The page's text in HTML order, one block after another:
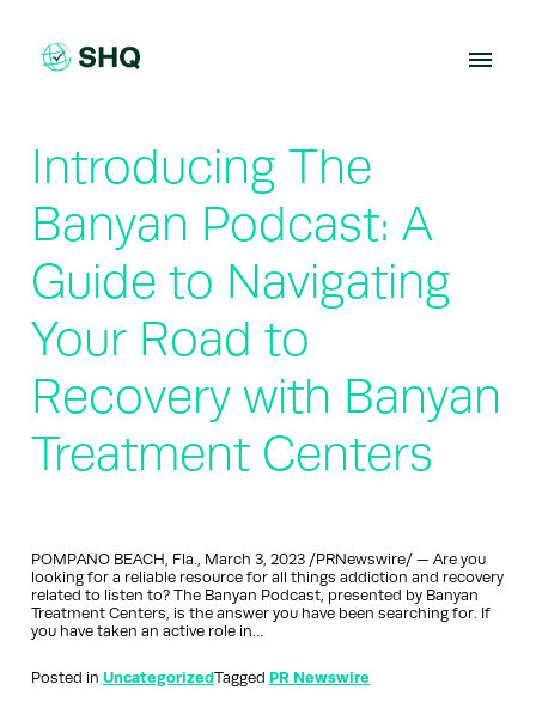
content
Introducing The
Banyan Podcast: A
Guide to Navigating
Your Road to
Recovery with Banyan
Treatment Centers
POMPANO BEACH, Fla., March 3, 2023 /PRNewswire/ — Are you
looking for a reliable resource for all things addiction and recovery
related to listen to? The Banyan Podcast, presented by Banyan
Treatment Centers, is the answer you have been searching for. If
you have taken an active role in…
Posted in UncategorizedTagged PR Newswire